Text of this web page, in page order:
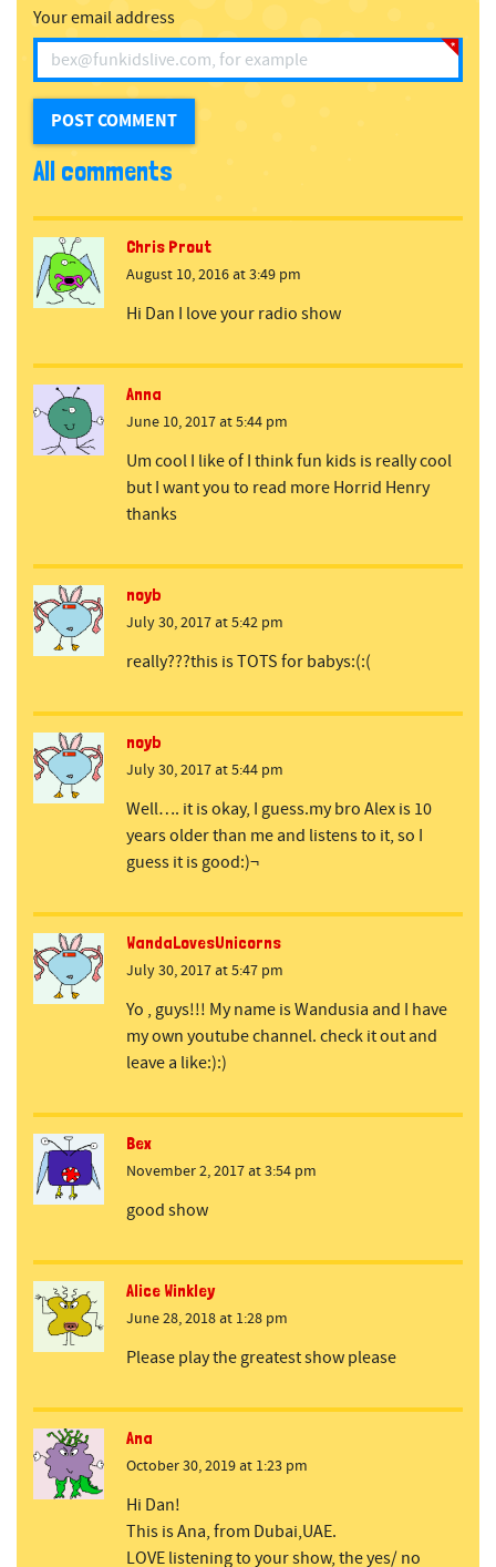
Your email address
All comments
Chris Prout
August 10, 2016 at 3:49 pm
Hi Dan I love your radio show
Anna
June 10, 2017 at 5:44 pm
Um cool I like of I think fun kids is really cool
but I want you to read more Horrid Henry
thanks
noyb
July 30, 2017 at 5:42 pm
really???this is TOTS for babys:(:(
noyb
July 30, 2017 at 5:44 pm
Well…. it is okay, I guess.my bro Alex is 10
years older than me and listens to it, so I
guess it is good:)¬
WandaLovesUnicorns
July 30, 2017 at 5:47 pm
Yo , guys!!! My name is Wandusia and I have
my own youtube channel. check it out and
leave a like:):)
Bex
November 2, 2017 at 3:54 pm
good show
Alice Winkley
June 28, 2018 at 1:28 pm
Please play the greatest show please
Ana
October 30, 2019 at 1:23 pm
Hi Dan!
This is Ana, from Dubai,UAE.
LOVE listening to your show, the yes/ no